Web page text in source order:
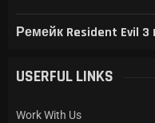
Ремейк Resident Evil
USERFUL LINKS
Work With Us